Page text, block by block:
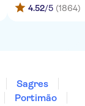
4.52/5 (1864)
Sagres
Portimão